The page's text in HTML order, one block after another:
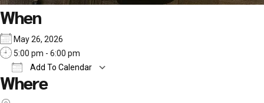
When
May 26, 2026
5:00 pm - 6:00 pm
Add To Calendar
Download ICS
Where